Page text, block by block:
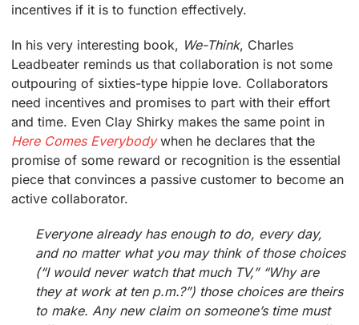
incentives if it is to function effectively.
In his very interesting book, We-Think, Charles
Leadbeater reminds us that collaboration is not some
outpouring of sixties-type hippie love. Collaborators
need incentives and promises to part with their effort
and time. Even Clay Shirky makes the same point in
Here Comes Everybodywhen he declares that the
promise of some reward or recognition is the essential
piece that convinces a passive customer to become an
active collaborator.
Everyone already has enough to do, every day,
and no matter what you may think of those choices
(“I would never watch that much TV,” “Why are
they at work at ten p.m.?”) those choices are theirs
to make. Any new claim on someone’s time must